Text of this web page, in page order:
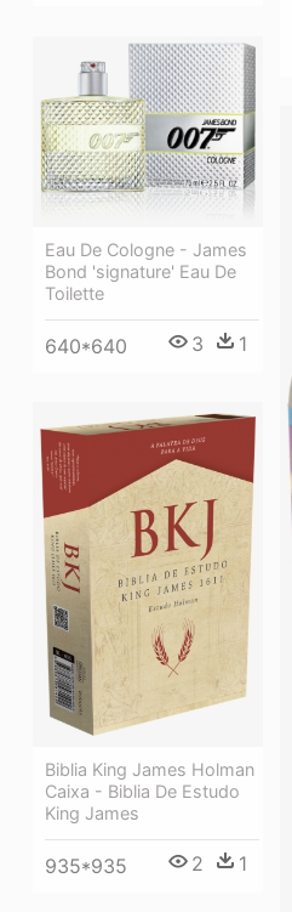
Eau De Cologne - James
Bond 'signature' Eau De
Toilette
640*640 3 1
Biblia King James Holman
Caixa - Biblia De Estudo
King James
935*935 2 1